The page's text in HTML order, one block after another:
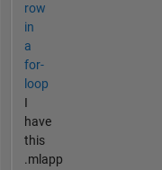
row
in
a
for-
loop
I
have
this
.mlapp